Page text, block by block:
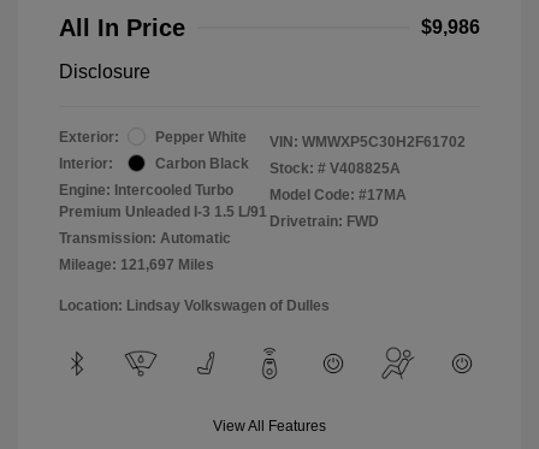
All In Price $9,986
Disclosure
Exterior:
Pepper White
Interior:
Carbon Black
Engine: Intercooled Turbo
Premium Unleaded I-3 1.5 L/91
Transmission: Automatic
Mileage: 121,697 Miles
VIN: WMWXP5C30H2F61702
Stock: # V408825A
Model Code: #17MA
Drivetrain: FWD
Location: Lindsay Volkswagen of Dulles
View All Features